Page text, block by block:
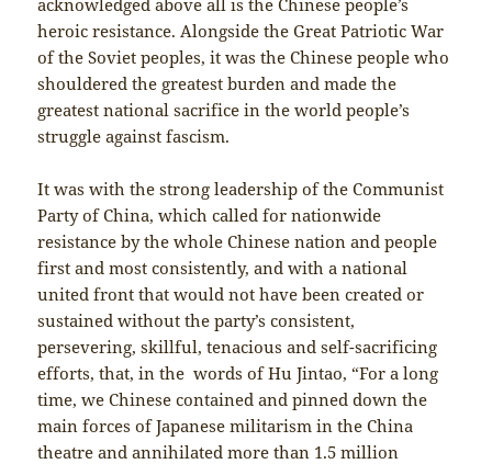
heroic resistance. Alongside the Great Patriotic War
of the Soviet peoples, it was the Chinese people who
shouldered the greatest burden and made the
greatest national sacrifice in the world people’s
struggle against fascism.
It was with the strong leadership of the Communist
Party of China, which called for nationwide
resistance by the whole Chinese nation and people
first and most consistently, and with a national
united front that would not have been created or
sustained without the party’s consistent,
persevering, skillful, tenacious and self-sacrificing
efforts, that, in the words of Hu Jintao, “For a long
time, we Chinese contained and pinned down the
main forces of Japanese militarism in the China
theatre and annihilated more than 1.5 million